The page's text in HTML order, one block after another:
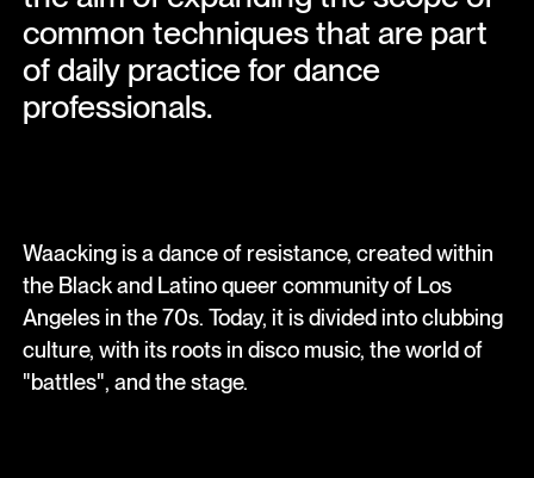
common techniques that are part
of daily practice for dance
professionals.
Waacking is a dance of resistance, created within
the Black and Latino queer community of Los
Angeles in the 70s. Today, it is divided into clubbing
culture, with its roots in disco music, the world of
"battles", and the stage.